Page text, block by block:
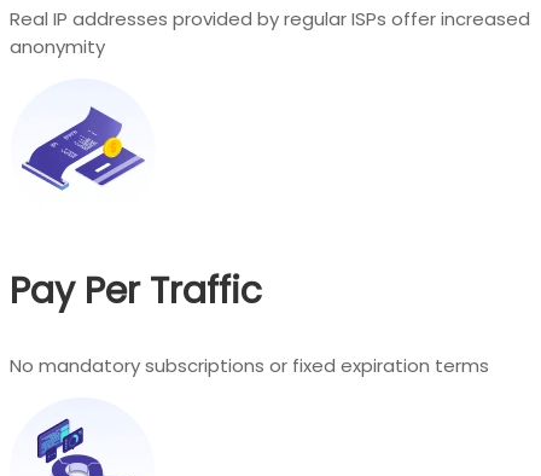
Real IP addresses provided by regular ISPs offer increased
anonymity
Pay Per Traffic
No mandatory subscriptions or fixed expiration terms